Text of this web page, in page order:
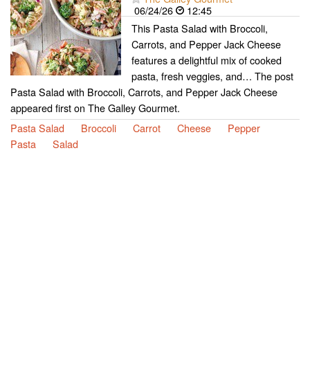
06/24/26
12:45
This Pasta Salad with Broccoli,
Carrots, and Pepper Jack Cheese
features a delightful mix of cooked
pasta, fresh veggies, and… The post
Pasta Salad with Broccoli, Carrots, and Pepper Jack Cheese
appeared first on The Galley Gourmet.
Pasta Salad
Broccoli Carrot Cheese
Pepper
Pasta
Salad